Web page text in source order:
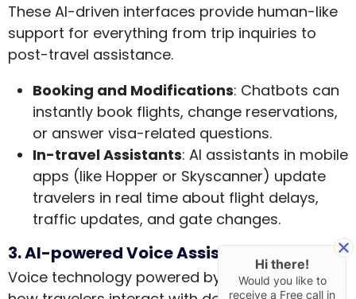
These AI-driven interfaces provide human-like
support for everything from trip inquiries to
post-travel assistance.
Booking and Modifications: Chatbots can
instantly book flights, change reservations,
or answer visa-related questions.
In-travel Assistants: AI assistants in mobile
apps (like Hopper or Skyscanner) update
travelers in real time about flight delays,
traffic updates, and gate changes.
3. AI-powered Voice Assistants
Voice technology powered by AI is redefining
Hi there!
Would you like to
receive a Free call in